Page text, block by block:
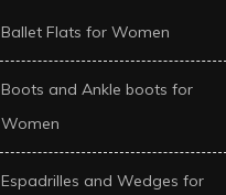
Ballet Flats for Women
Boots and Ankle boots for
Women
Espadrilles and Wedges for